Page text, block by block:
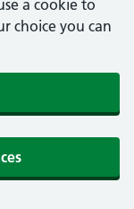
a cookie to
choice you can